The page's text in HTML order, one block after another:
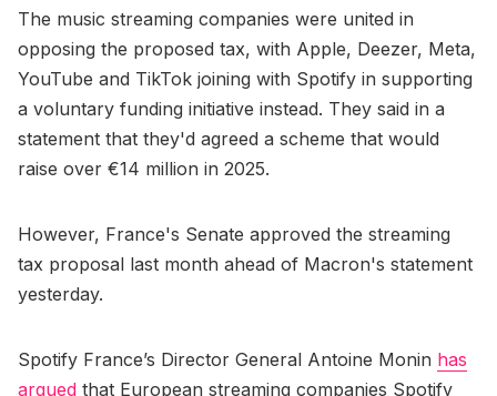
The music streaming companies were united in
opposing the proposed tax, with Apple, Deezer, Meta,
YouTube and TikTok joining with Spotify in supporting
a voluntary funding initiative instead. They said in a
statement that they'd agreed a scheme that would
raise over €14 million in 2025.
However, France's Senate approved the streaming
tax proposal last month ahead of Macron's statement
yesterday.
Spotify France’s Director General Antoine Monin has
argued that European streaming companies Spotify